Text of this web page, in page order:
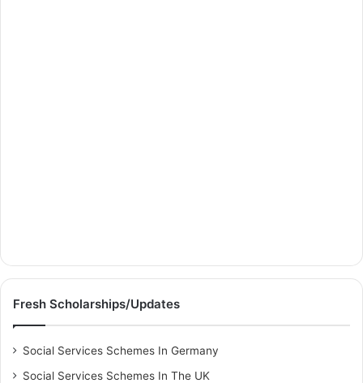
Fresh Scholarships/Updates
Social Services Schemes In Germany
Social Services Schemes In The UK